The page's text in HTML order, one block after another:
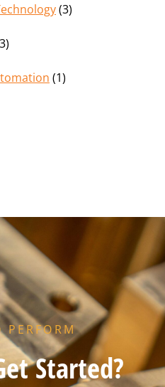
(3)
(1)
PERFORM
Started?